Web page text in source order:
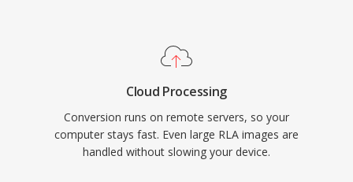
Cloud Processing
Conversion runs on remote servers, so your
computer stays fast. Even large RLA images are
handled without slowing your device.